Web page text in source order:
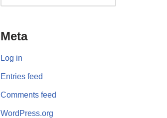
Meta
Log in
Entries feed
Comments feed
WordPress.org